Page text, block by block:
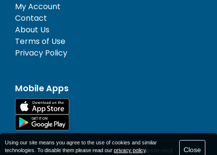
My Account
Contact
About Us
Terms of Use
Privacy Policy
Mobile Apps
© 1977-2026AFerry Ltd. All rights reserved.
Using our site means you agree to the use of cookies and similar
technologies. To disable them please read our privacy policy. Close